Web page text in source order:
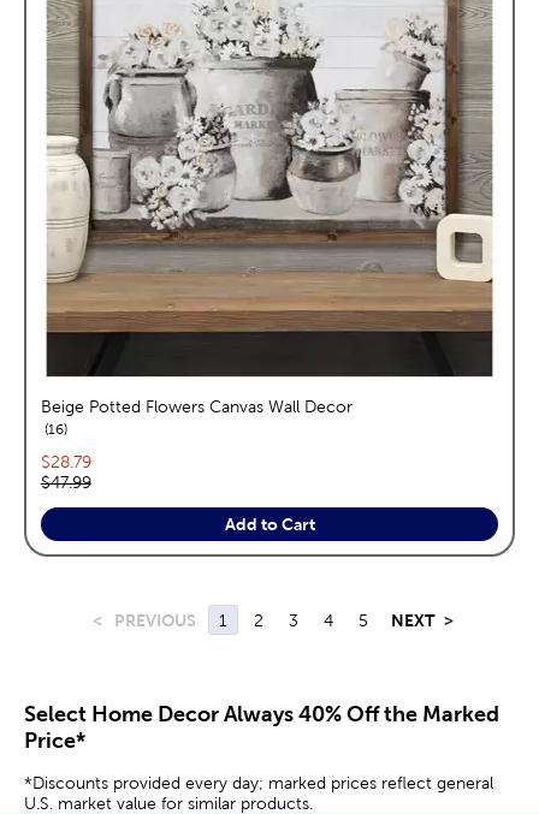
Beige Potted Flowers Canvas Wall Decor
16reviews
Current price:
$28.79
Original price:
$47.99
Add to Cart
< PREVIOUS 1 2 3 4 5 NEXT >
Select Home Decor Always 40% Off the Marked
Price*
*Discounts provided every day; marked prices reflect general
U.S. market value for similar products.